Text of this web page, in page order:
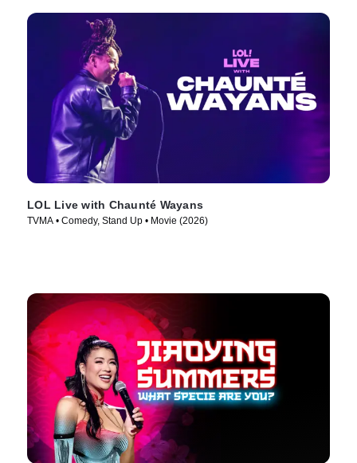
LOL Live with Chaunté Wayans
TVMA • Comedy, Stand Up • Movie (2026)